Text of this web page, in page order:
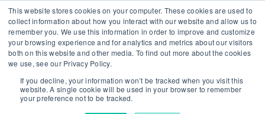
This website stores cookies on your computer. These cookies are used to
collect information about how you interact with our website and allow us to
remember you. We use this information in order to improve and customize
your browsing experience and for analytics and metrics about our visitors
both on this website and other media. To find out more about the cookies
we use, see our Privacy Policy.
If you decline, your information won’t be tracked when you visit this
website. A single cookie will be used in your browser to remember
your preference not to be tracked.
We are hiring!
Who We Serve
Our Capabilities